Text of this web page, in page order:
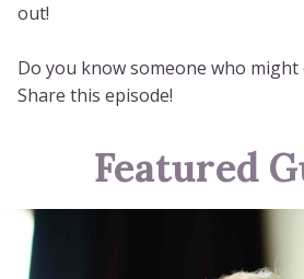
out!
Do you know someone who might
Share this episode!
Featured